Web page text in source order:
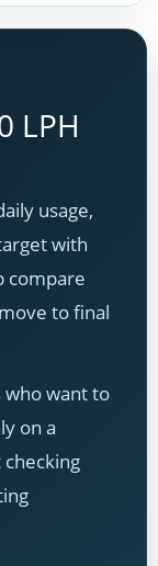
LPH
usage,
with
compare
to final
who want to
on a